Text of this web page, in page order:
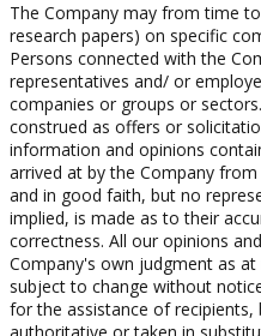
The Company may from time
research papers) on specific
Persons connected with the
representatives and/ or
companies or groups or
construed as offers or
information and opinions
arrived at by the Company
and in good faith, but no
implied, is made as to their
correctness. All our opinions
Company's own judgment as
subject to change without
for the assistance of